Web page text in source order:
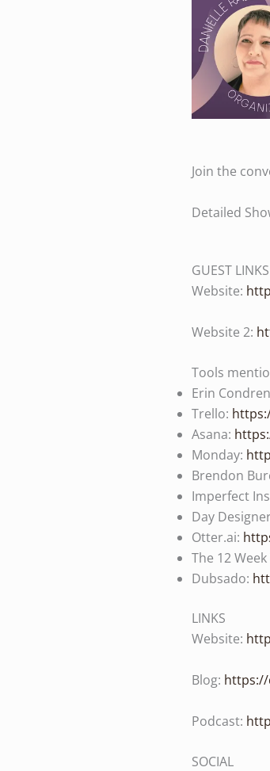
Join the
Detailed
GUEST
Website:
Website 2:
Tools
Erin
Trello:
Asana:
Monday:
Brendon
Imperfect
Day
Otter.ai:
The 12 Week
Dubsado:
LINKS
Website:
Blog:
Podcast:
SOCIAL